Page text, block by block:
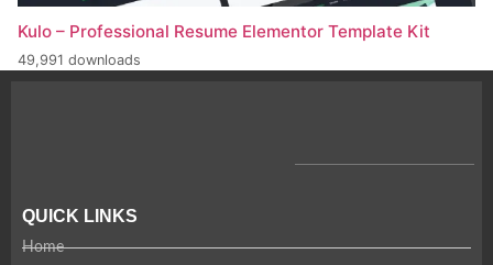
Kulo – Professional Resume Elementor Template Kit
49,991 downloads
QUICK LINKS
Home